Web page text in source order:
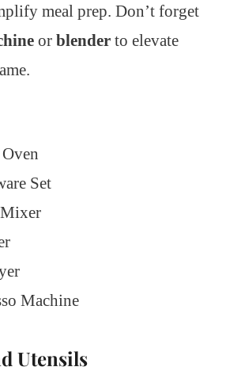
meal prep. Don’t forget
or blender to elevate
Set
Machine
Utensils